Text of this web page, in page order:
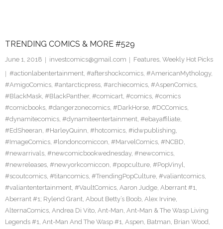
TRENDING COMICS & MORE #529
June 1, 2018 investcomics@gmail.com Features, Weekly Hot Picks
#actionlabentertainment, #aftershockcomics, #AmericanMythology,
#AmigoComics, #antarcticpress, #archiecomics, #AspenComics,
#BlackMask, #BlackPanther, #comicart, #comics, #comics
#comicbooks, #dangerzonecomics, #DarkHorse, #DCComics,
#dynamitecomics, #dynamiteentertainment, #ebayaffiliate,
#EdSheeran, #HarleyQuinn, #hotcomics, #idwpublishing,
#ImageComics, #londoncomiccon, #MarvelComics, #NCBD,
#newarrivals, #newcomicbookwednesday, #newcomics,
#newreleases, #newyorkcomiccon, #popculture, #PopVinyl,
#scoutcomics, #titancomics, #TrendingPopCulture, #valiantcomics,
#valiantentertainment, #VaultComics, Aaron Judge, Aberrant #1,
Aberrant #1; Rylend Grant, About Betty’s Boob, Alex Irvine,
AlternaComics, Andrea Di Vito, Ant-Man, Ant-Man & The Wasp Living
Legends #1, Ant-Man And The Wasp #1, Aspen, Batman, Brian Wood,